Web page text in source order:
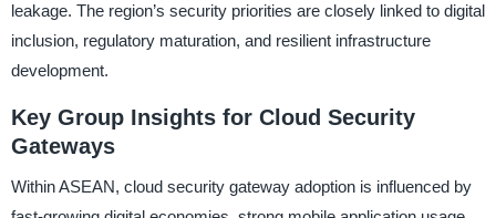
leakage. The region’s security priorities are closely linked to digital
inclusion, regulatory maturation, and resilient infrastructure
development.
Key Group Insights for Cloud Security
Gateways
Within ASEAN, cloud security gateway adoption is influenced by